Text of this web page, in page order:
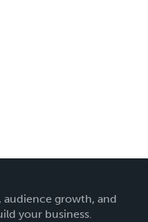
audience growth, and
your business.